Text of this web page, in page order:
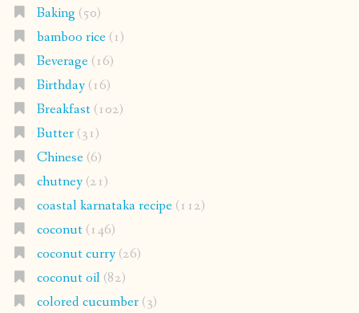
Baking (50)
bamboo rice(1)
Beverage(16)
Birthday(16)
Breakfast(102)
Butter(31)
Chinese(6)
chutney(21)
coastal karnataka recipe(112)
coconut(146)
coconut curry(26)
coconut oil(82)
colored cucumber(3)